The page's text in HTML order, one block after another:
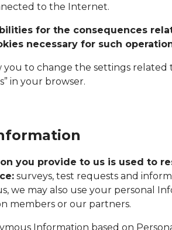
to the Internet.
for the consequences
necessary for such
to change the settings related
in your browser.
you provide to us is used to
surveys, test requests and
we may also use your personal
members or our partners.
Information based on